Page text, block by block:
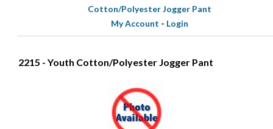
Cotton/Polyester Jogger Pant
My Account - Login
2215 - Youth Cotton/Polyester Jogger Pant